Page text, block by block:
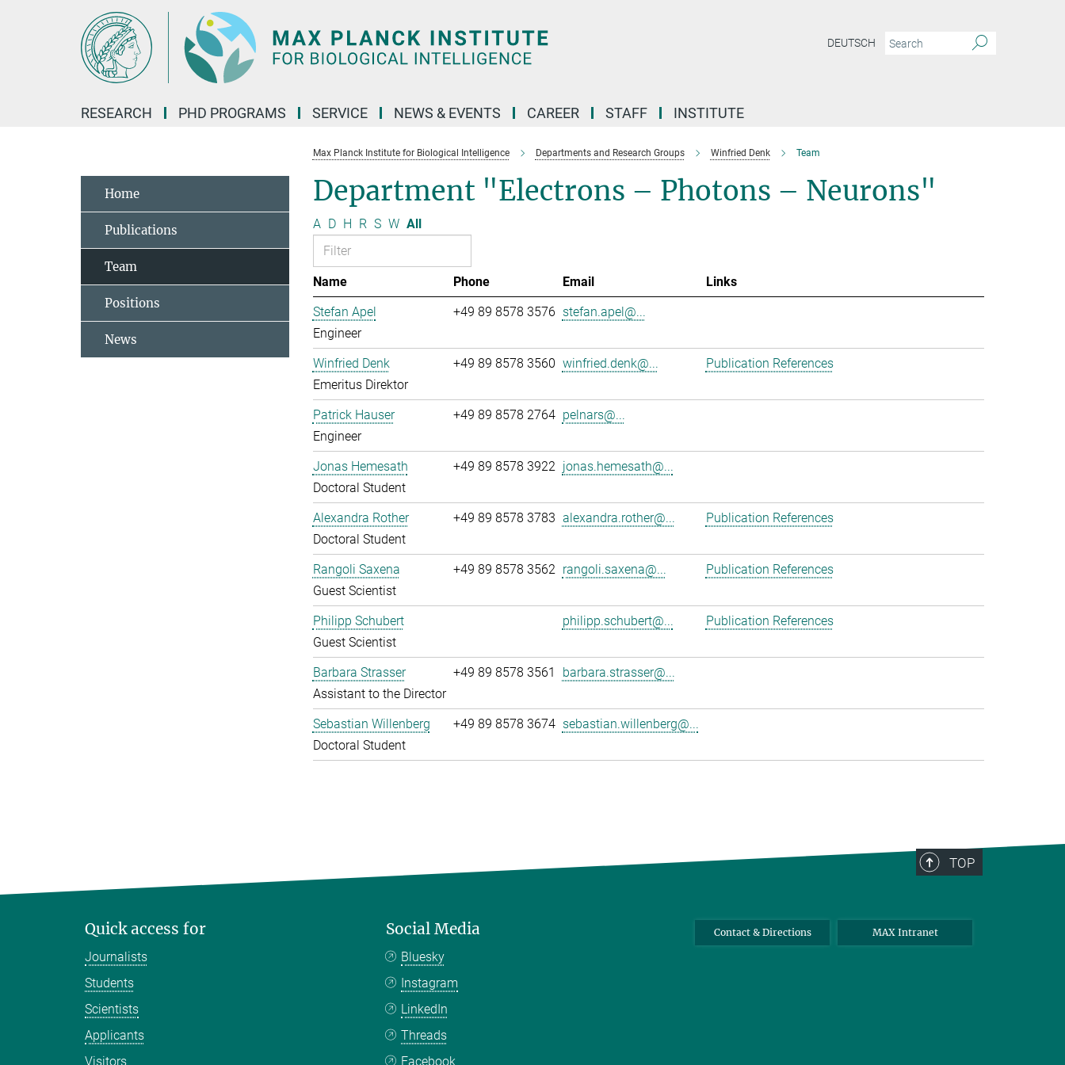
DEUTSCH
RESEARCH PHD PROGRAMS SERVICE NEWS & EVENTS CAREER STAFF INSTITUTE
Max Planck Institute for Biological Intelligence Departments and Research Groups Winfried Denk Team
Department "Electrons – Photons – Neurons"
A D H R S W All
Name Phone Email
Links
Stefan Apel
Engineer
+49 89 8578 3576 stefan.apel@...
Winfried Denk
Emeritus Direktor
+49 89 8578 3560 winfried.denk@... Publication References
Patrick Hauser
Engineer
+49 89 8578 2764 pelnars@...
Jonas Hemesath
Doctoral Student
+49 89 8578 3922 jonas.hemesath@...
Alexandra Rother
Doctoral Student
+49 89 8578 3783 alexandra.rother@... Publication References
Rangoli Saxena
Guest Scientist
+49 89 8578 3562 rangoli.saxena@... Publication References
Philipp Schubert
Guest Scientist
philipp.schubert@... Publication References
Barbara Strasser
Assistant to the Director
+49 89 8578 3561 barbara.strasser@...
Sebastian Willenberg
Doctoral Student
+49 89 8578 3674 sebastian.willenberg@...
Home
Publications
Team
Positions
News
TOP
Quick access for
Journalists
Students
Scientists
Applicants
Visitors
Social Media
Bluesky
Instagram
LinkedIn
Threads
Facebook
Contact & Directions MAX Intranet